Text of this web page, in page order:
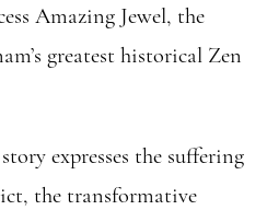
Amazing Jewel, the
greatest historical Zen
expresses the suffering
the transformative